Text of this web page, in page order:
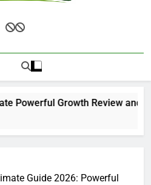
Powerful Growth Review and
Guide 2026: Powerful